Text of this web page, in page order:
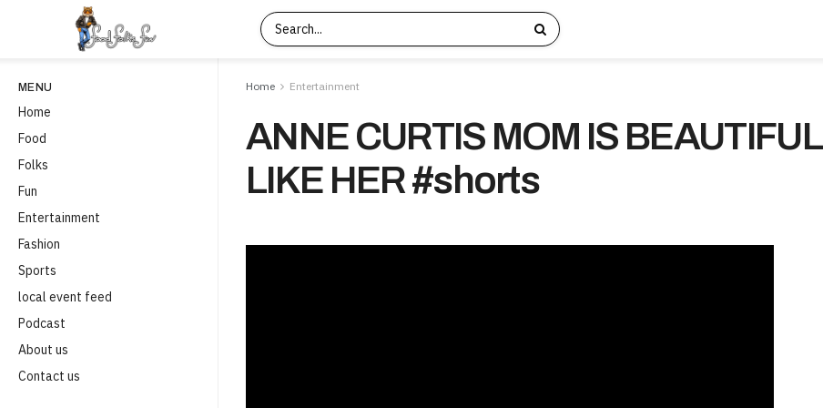
MENU
Home
Food
Folks
Fun
Entertainment
Fashion
Sports
local event feed
Podcast
About us
Contact us
Home Entertainment
ANNE CURTIS MOM IS BEAUTIFUL
LIKE HER #shorts